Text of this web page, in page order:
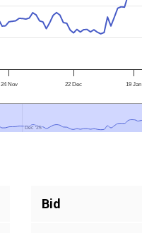
24 Nov 22 Dec 19 Jan
Dec '25
Dec '25
Bid